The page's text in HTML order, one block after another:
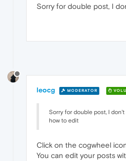
Sorry for double post, I
leocg MODERATOR
Sorry for double post, I don't
how to edit
Click on the cogwheel
You can edit your posts